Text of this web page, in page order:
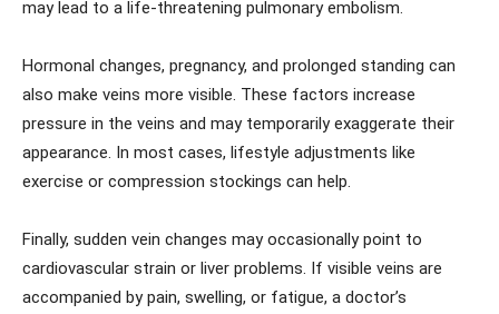
may lead to a life-threatening pulmonary embolism.
Hormonal changes, pregnancy, and prolonged standing can
also make veins more visible. These factors increase
pressure in the veins and may temporarily exaggerate their
appearance. In most cases, lifestyle adjustments like
exercise or compression stockings can help.
Finally, sudden vein changes may occasionally point to
cardiovascular strain or liver problems. If visible veins are
accompanied by pain, swelling, or fatigue, a doctor’s